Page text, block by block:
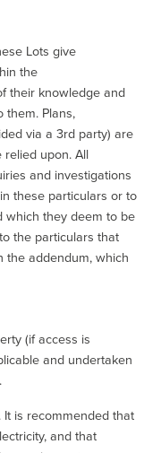
Lots give
the
their knowledge and
Plans,
via a 3rd party) are
upon. All
and investigations
these particulars or to
which they deem to be
the particulars that
the addendum, which
(if access is
and undertaken
is recommended that
and that